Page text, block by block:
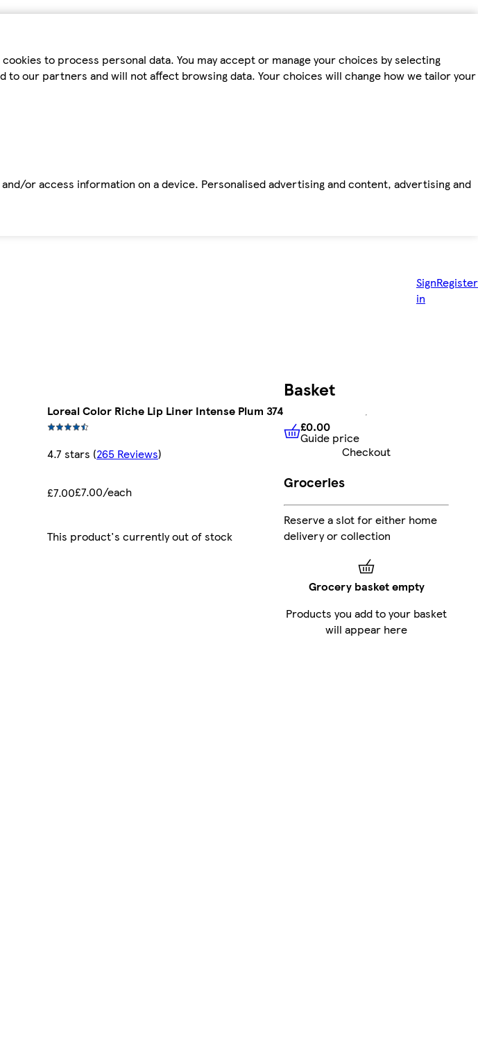
to process personal data. You may accept or manage your choices by selecting
to our partners and will not affect browsing data. Your choices will change how we tailor your
or access information on a device. Personalised advertising and content, advertising and
Sign
in
Register
Loreal Color Riche Lip Liner Intense Plum 374
4.7 stars (265 Reviews)
£7.00£7.00/each
This product's currently out of stock
Basket
£0.00 Guide price
£0.00
Guide price
Checkout
Groceries
Reserve a slot for either home
delivery or collection
Grocery basket empty
Products you add to your basket
will appear here